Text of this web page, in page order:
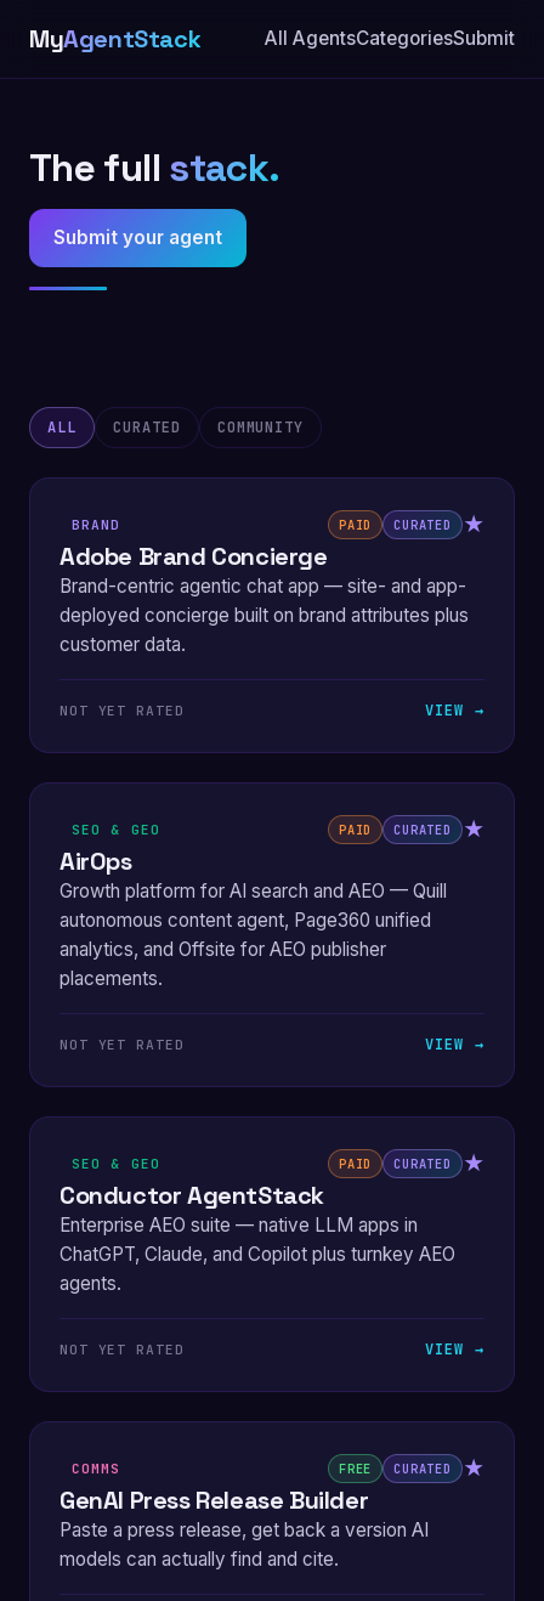
MyAgentStack All AgentsCategoriesSubmit
The full stack.
Submit your agent
ALL CURATED COMMUNITY
BRAND PAID CURATED ★
Adobe Brand Concierge
Brand-centric agentic chat app — site- and app-
deployed concierge built on brand attributes plus
customer data.
NOT YET RATED VIEW →
SEO & GEO PAID CURATED ★
AirOps
Growth platform for AI search and AEO — Quill
autonomous content agent, Page360 unified
analytics, and Offsite for AEO publisher
placements.
NOT YET RATED VIEW →
SEO & GEO PAID CURATED ★
Conductor AgentStack
Enterprise AEO suite — native LLM apps in
ChatGPT, Claude, and Copilot plus turnkey AEO
agents.
NOT YET RATED VIEW →
COMMS FREE CURATED ★
GenAI Press Release Builder
Paste a press release, get back a version AI
models can actually find and cite.